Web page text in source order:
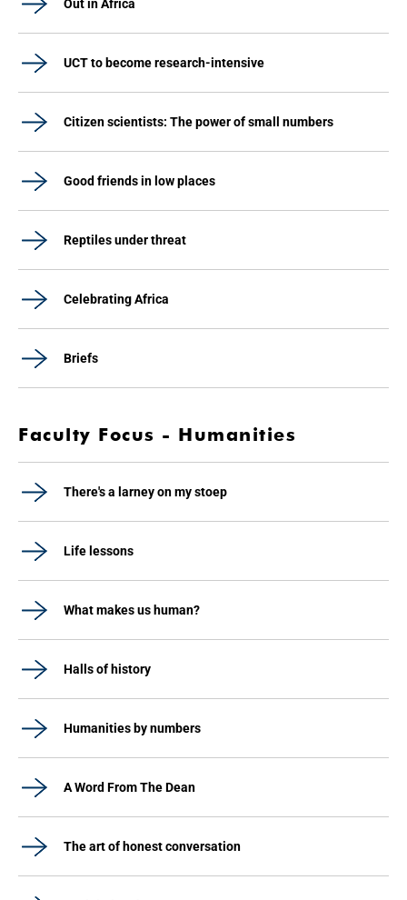
Out in Africa
UCT to become research-intensive
Citizen scientists: The power of small numbers
Good friends in low places
Reptiles under threat
Celebrating Africa
Briefs
Faculty Focus - Humanities
There's a larney on my stoep
Life lessons
What makes us human?
Halls of history
Humanities by numbers
A Word From The Dean
The art of honest conversation